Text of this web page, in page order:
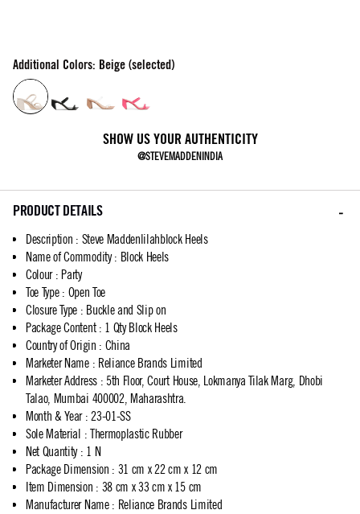
Additional Colors: Beige (selected)
SHOW US YOUR AUTHENTICITY
@STEVEMADDENINDIA
PRODUCT DETAILS
Description : Steve Maddenlilahblock Heels
Name of Commodity: Block Heels
Colour: Party
Toe Type: Open Toe
Closure Type : Buckle and Slip on
Package Content: 1 Qty Block Heels
Country of Origin : China
Marketer Name: Reliance Brands Limited
Marketer Address: 5th Floor, Court House, Lokmanya Tilak Marg, Dhobi
Talao, Mumbai 400002, Maharashtra.
Month & Year: 23-01-SS
Sole Material : Thermoplastic Rubber
Net Quantity: 1 N
Package Dimension : 31 cm x 22 cm x 12 cm
Item Dimension : 38 cm x 33 cm x 15 cm
Manufacturer Name: Reliance Brands Limited